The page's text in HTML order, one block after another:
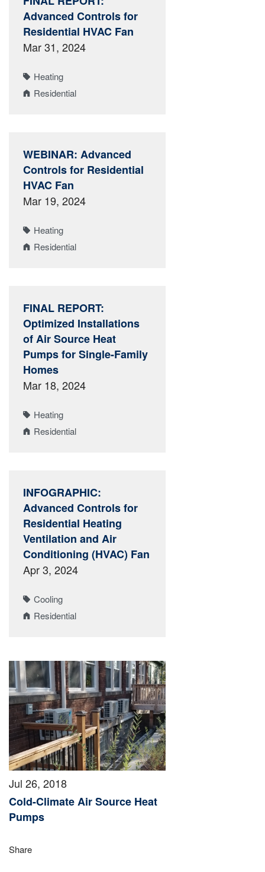
Advanced Controls for
Residential HVAC Fan
Mar 31, 2024
Heating
Residential
WEBINAR: Advanced
Controls for Residential
HVAC Fan
Mar 19, 2024
Heating
Residential
FINAL REPORT:
Optimized Installations
of Air Source Heat
Pumps for Single-Family
Homes
Mar 18, 2024
Heating
Residential
INFOGRAPHIC:
Advanced Controls for
Residential Heating
Ventilation and Air
Conditioning (HVAC) Fan
Apr 3, 2024
Cooling
Residential
Jul 26, 2018
Cold-Climate Air Source Heat
Pumps
Share